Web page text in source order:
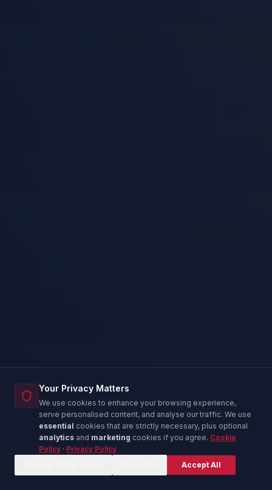
Your Privacy Matters
We use cookies to enhance your browsing experience,
serve personalised content, and analyse our traffic. We use
essential cookies that are strictly necessary, plus optional
analytics and marketing cookies if you agree. Cookie
Policy · Privacy Policy
Accept All
C Online now